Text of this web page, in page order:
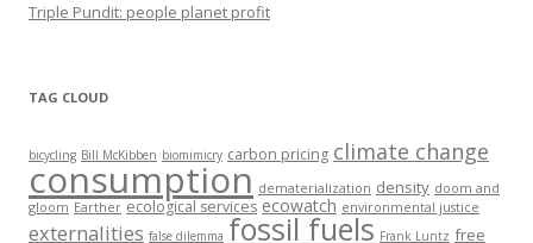
Triple Pundit: people planet profit
TAG CLOUD
bicycling Bill McKibben biomimicry carbon pricing climate change
consumption dematerialization density doom and
gloom Earther ecological services ecowatch environmental justice
externalities false dilemma fossil fuels Frank Luntz free